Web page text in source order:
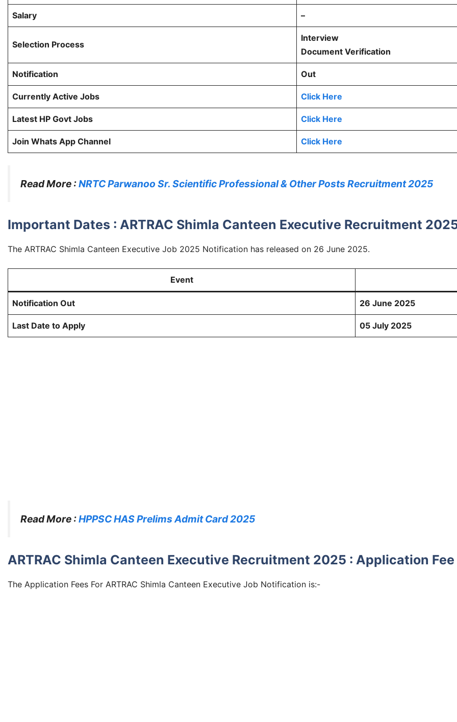
Salary –
Selection Process
Interview
Document Verification
Notification Out
Currently Active Jobs Click Here
Latest HP Govt Jobs Click Here
Join Whats App Channel Click Here
Read More :NRTC Parwanoo Sr. Scientific Professional & Other Posts Recruitment 2025
Important Dates : ARTRAC Shimla Canteen Executive Recruitment
The ARTRAC Shimla Canteen Executive Job 2025 Notification has released on 26 June 2025.
Event
Notification Out 26 June 2025
Last Date to Apply 05 July 2025
Read More :HPPSC HAS Prelims Admit Card 2025
ARTRAC Shimla Canteen Executive Recruitment 2025 : Application Fee
The Application Fees For ARTRAC Shimla Canteen Executive Job Notification is:-